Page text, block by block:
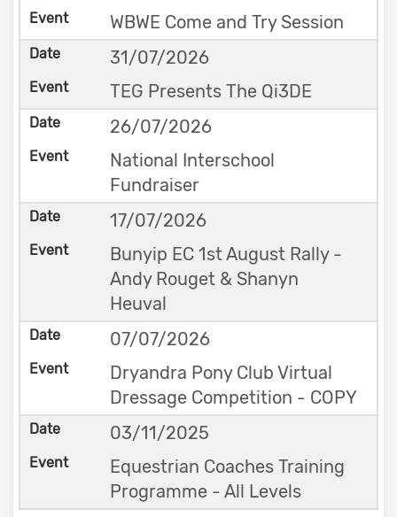
WBWE Come and Try Session
31/07/2026
TEG Presents The Qi3DE
26/07/2026
National Interschool
Fundraiser
17/07/2026
Bunyip EC 1st August Rally -
Andy Rouget & Shanyn
Heuval
07/07/2026
Dryandra Pony Club Virtual
Dressage Competition - COPY
03/11/2025
Equestrian Coaches Training
Programme - All Levels